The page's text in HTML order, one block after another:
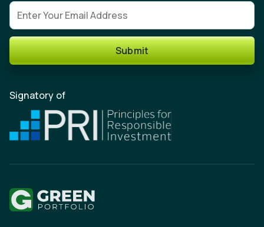
Email address
Submit
Signatory of